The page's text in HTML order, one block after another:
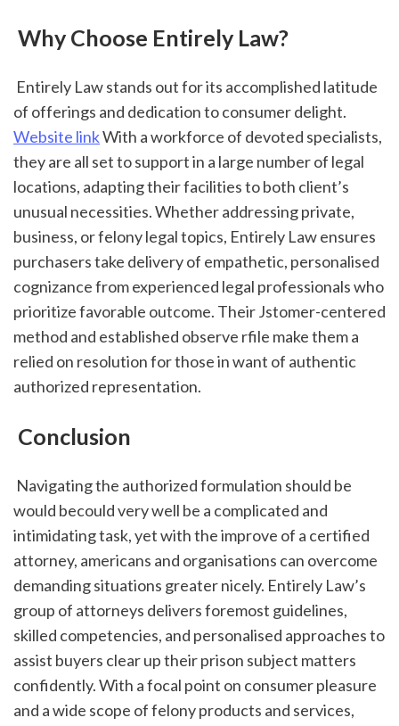
Why Choose Entirely Law?
Website link With a workforce of devoted specialists,
they are all set to support in a large number of legal
locations, adapting their facilities to both client’s
unusual necessities. Whether addressing private,
business, or felony legal topics, Entirely Law ensures
purchasers take delivery of empathetic, personalised
cognizance from experienced legal professionals who
prioritize favorable outcome. Their Jstomer-centered
method and established observe rfile make them a
relied on resolution for those in want of authentic
authorized representation.
Conclusion
would becould very well be a complicated and
intimidating task, yet with the improve of a certified
attorney, americans and organisations can overcome
demanding situations greater nicely. Entirely Law’s
group of attorneys delivers foremost guidelines,
skilled competencies, and personalised approaches to
assist buyers clear up their prison subject matters
confidently. With a focal point on consumer pleasure
and a wide scope of felony products and services,